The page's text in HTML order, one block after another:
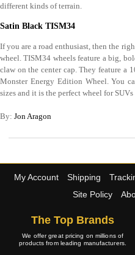
different kinds of terrain.
Satin Black TISM34
If you are a road enthusiast, then the
wheel. TISM34 wheels feature a big,
claw on the center cap. They feature a
Monster Energy Edition Wheel. You
sizes and it is the perfect wheel for
By: Jon Aragon
My Account Shipping
Site Policy
The Top Brands
We offer great pricing on millions of
products from leading manufacturers.